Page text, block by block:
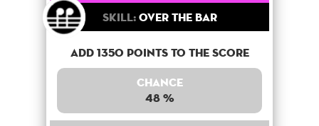
Skill:Over the bar
Add 1350 points to the score
Chance
48 %